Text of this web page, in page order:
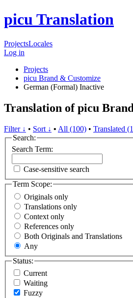
picu Translation
ProjectsLocales
Log in
Projects
picu Brand & Customize
German (Formal) Inactive
Translation of picu
Filter ↓ • Sort ↓ • All (100) • Translated
Search:
Search Term:
Case-sensitive search
Term Scope:
Originals only
Translations only
Context only
References only
Both Originals and Translations
Any
Status:
Current
Waiting
Fuzzy